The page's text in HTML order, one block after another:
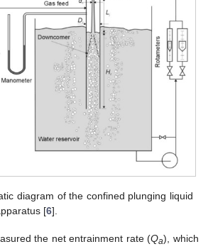
diagram of the confined plunging liquid
[6].
the net entrainment rate (Qa), which